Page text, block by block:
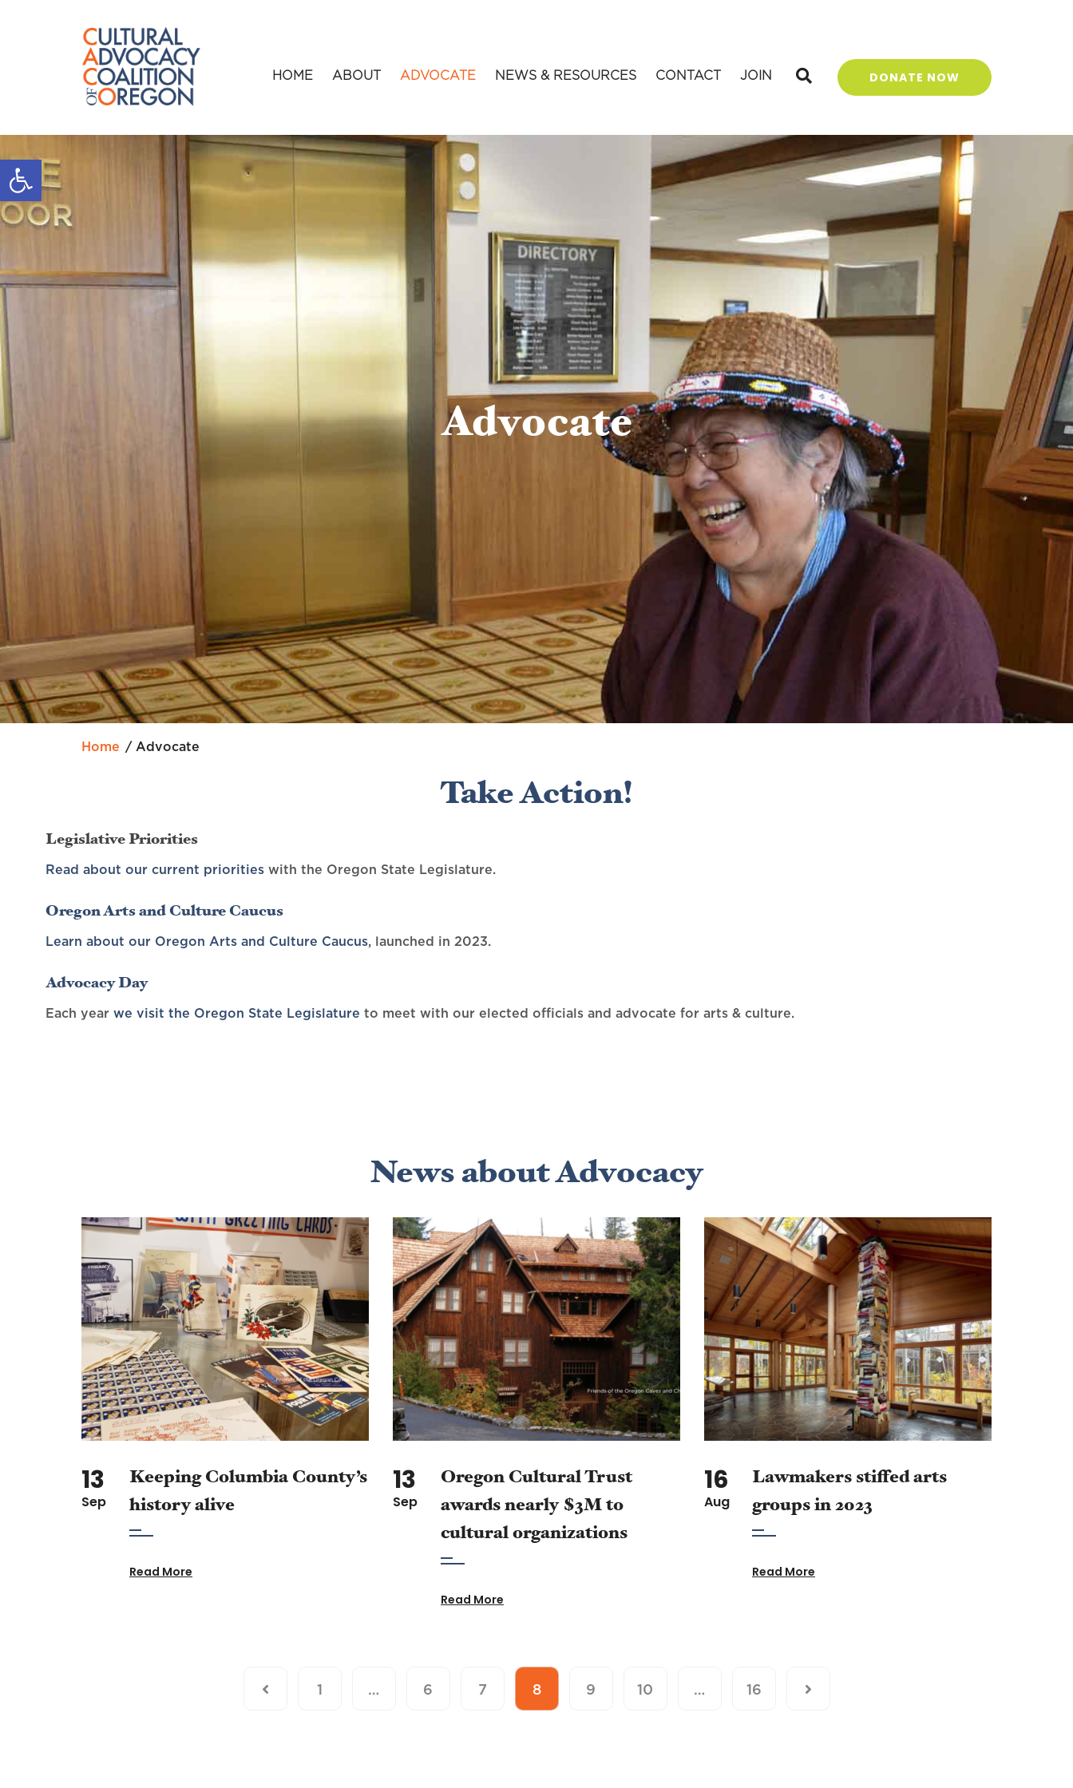
Open toolbar
HOME ABOUT ADVOCATE NEWS & RESOURCES CONTACT JOIN DONATE NOW
Advocate
Home Advocate
Take Action!
Legislative Priorities
Read about our current priorities with the Oregon State Legislature.
Oregon Arts and Culture Caucus
Learn about our Oregon Arts and Culture Caucus, launched in 2023.
Advocacy Day
Each year we visit the Oregon State Legislature to meet with our elected officials and advocate for arts & culture.
News about Advocacy
13
Sep
Keeping Columbia County’s
history alive
Read More
13
Sep
Oregon Cultural Trust
awards nearly $3M to
cultural organizations
Read More
16
Aug
Lawmakers stiffed arts
groups in 2023
Read More
1 … 6 7 8 9 10 … 16